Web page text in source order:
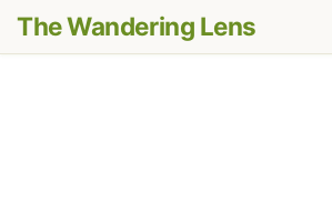
The Wandering Lens